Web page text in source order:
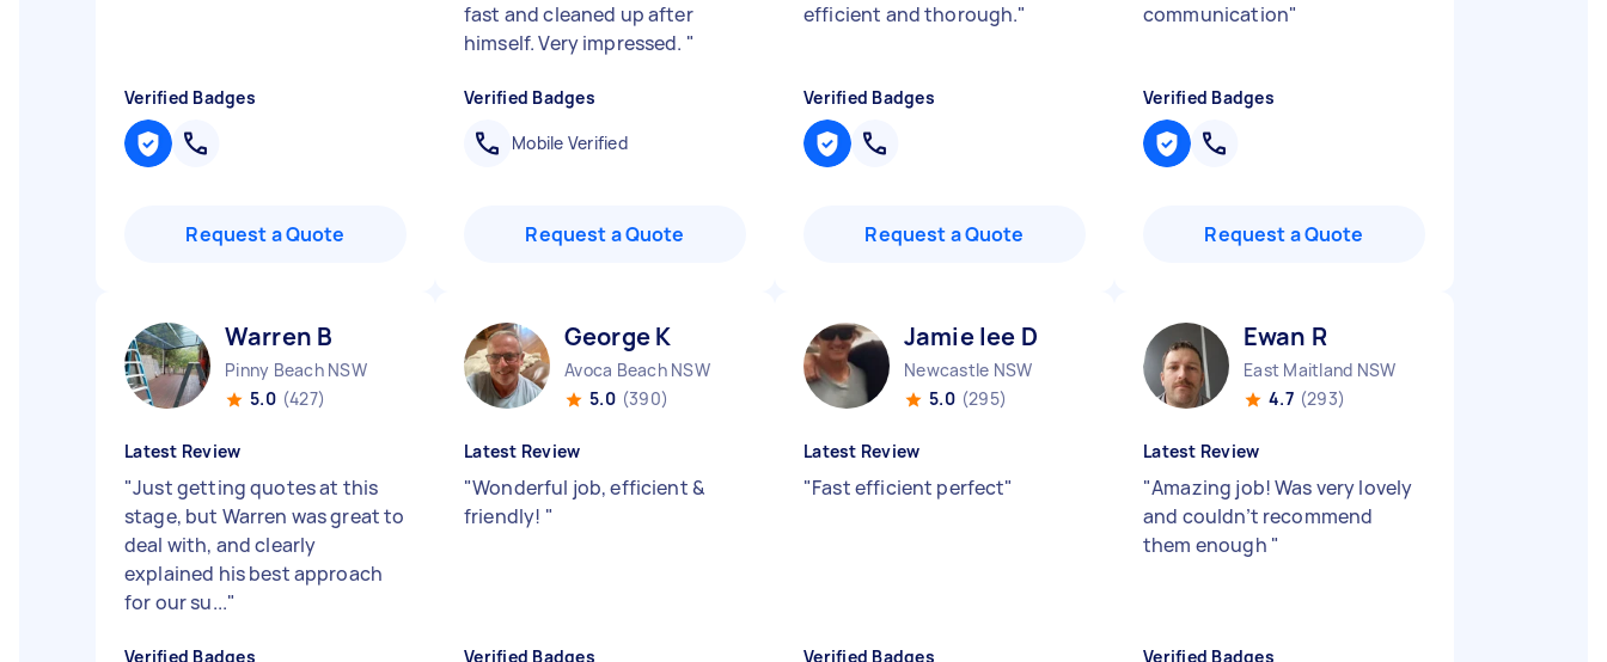
Verified Badges
Request a Quote
fast and cleaned up after
himself. Very impressed. "
Verified Badges
Mobile Verified
Request a Quote
efficient and thorough."
Verified Badges
Request a Quote
communication"
Verified Badges
Request a Quote
Warren B
Pinny Beach NSW
5.0 (427)
Latest Review
"Just getting quotes at this
stage, but Warren was great to
deal with, and clearly
explained his best approach
for our su..."
Verified Badges
George K
Avoca Beach NSW
5.0 (390)
Latest Review
"Wonderful job, efficient &
friendly! "
Verified Badges
Jamie lee D
Newcastle NSW
5.0 (295)
Latest Review
"Fast efficient perfect"
Verified Badges
Ewan R
East Maitland NSW
4.7 (293)
Latest Review
"Amazing job! Was very lovely
and couldn’t recommend
them enough "
Verified Badges